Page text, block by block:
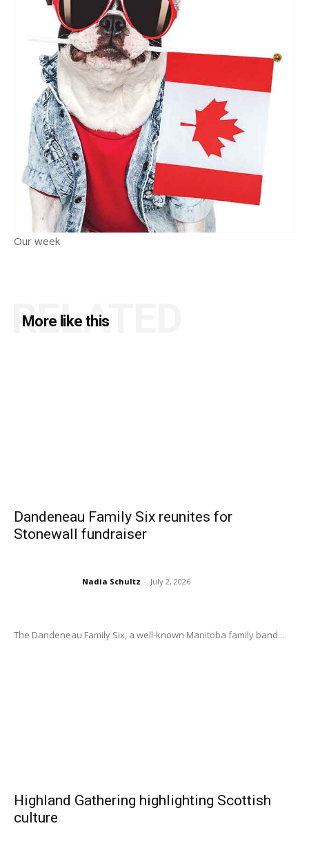
Our week
More like this
RELATED
Dandeneau Family Six reunites for
Stonewall fundraiser
Nadia Schultz - July 2, 2026
The Dandeneau Family Six, a well-known Manitoba family band...
Highland Gathering highlighting Scottish
culture